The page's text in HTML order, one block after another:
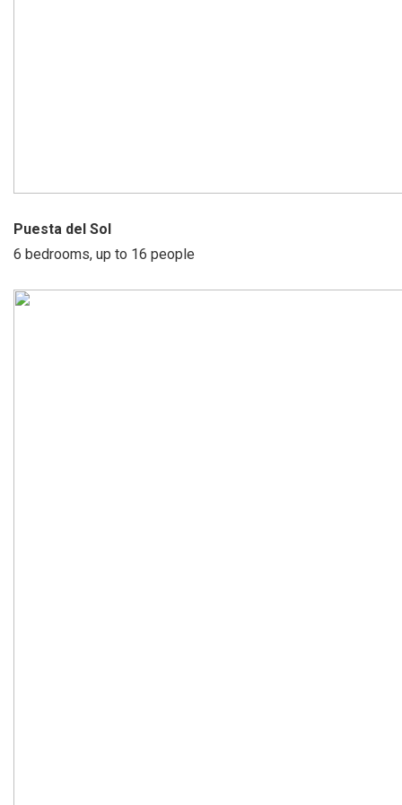
Puesta del Sol
6 bedrooms, up to 16 people